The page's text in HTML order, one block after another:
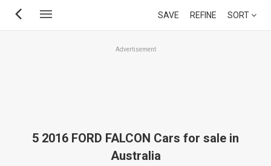
Skip
SAVE REFINE SORT
Advertisement
5 2016 FORD FALCON Cars for sale in
Australia